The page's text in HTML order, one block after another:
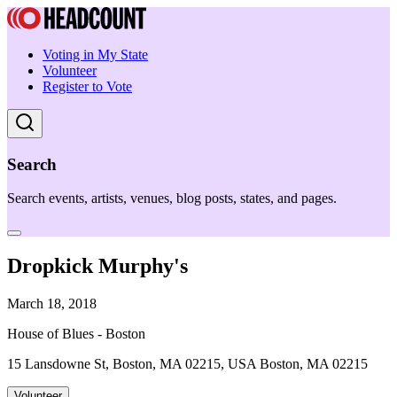
Voting in My State
Volunteer
Register to Vote
Search
Search events, artists, venues, blog posts, states, and pages.
Dropkick Murphy's
March 18, 2018
House of Blues - Boston
15 Lansdowne St, Boston, MA 02215, USA Boston, MA 02215